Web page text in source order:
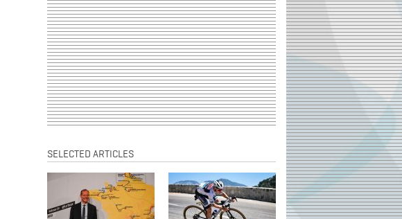
SELECTED ARTICLES